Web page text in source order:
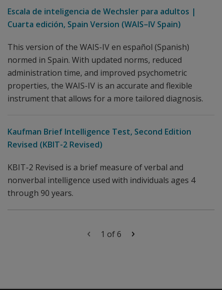
Escala de inteligencia de Wechsler para adultos |
Cuarta edición, Spain Version (WAIS–IV Spain)
This version of the WAIS-IV en español (Spanish)
normed in Spain. With updated norms, reduced
administration time, and improved psychometric
properties, the WAIS-IV is an accurate and flexible
instrument that allows for a more tailored diagnosis.
Kaufman Brief Intelligence Test, Second Edition
Revised (KBIT-2 Revised)
KBIT-2 Revised is a brief measure of verbal and
nonverbal intelligence used with individuals ages 4
through 90 years.
1 of 6